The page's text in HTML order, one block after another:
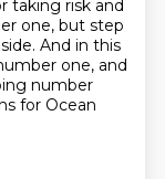
taking risk and
one, but step
And in this
one, and
number
for Ocean